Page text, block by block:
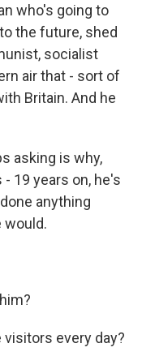
who's going to
the future, shed
socialist
air that - sort of
Britain. And he
asking is why,
- 19 years on, he's
anything
would.
visitors every day?